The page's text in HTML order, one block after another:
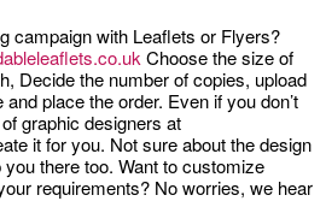
campaign with Leaflets or Flyers?
Choose the size of
Decide the number of copies, upload
place the order. Even if you don’t
graphic designers at
it for you. Not sure about the design
there too. Want to customize
requirements? No worries, we hear